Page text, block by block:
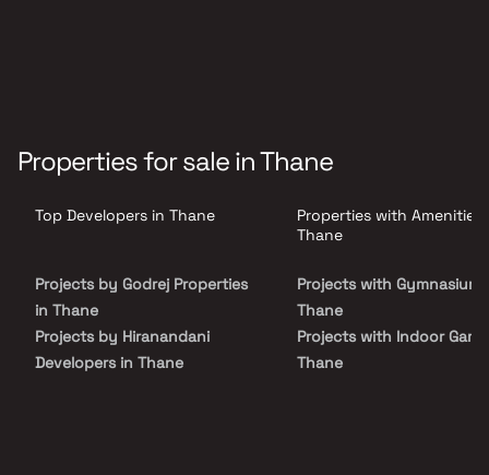
Properties for sale in Thane
Top Developers in Thane
Projects by Godrej Properties
in Thane
Projects by Hiranandani
Developers in Thane
Properties with Amenities
Thane
Projects with Gymnasium
Thane
Projects with Indoor
Thane